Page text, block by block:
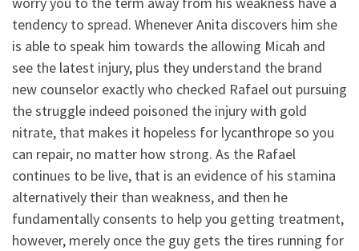
tendency to spread. Whenever Anita discovers him she
is able to speak him towards the allowing Micah and
see the latest injury, plus they understand the brand
new counselor exactly who checked Rafael out pursuing
the struggle indeed poisoned the injury with gold
nitrate, that makes it hopeless for lycanthrope so you
can repair, no matter how strong. As the Rafael
continues to be live, that is an evidence of his stamina
alternatively their than weakness, and then he
fundamentally consents to help you getting treatment,
however, merely once the guy gets the tires running for